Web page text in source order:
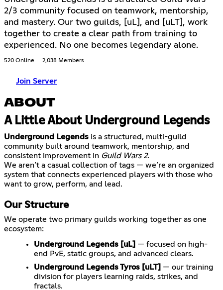
2/3 community focused on teamwork, mentorship,
and mastery. Our two guilds, [uL], and [uLT], work
together to create a clear path from training to
experienced. No one becomes legendary alone.
520 Online 2,038 Members
Join Server
ABOUT
A Little About Underground Legends
Underground Legends is a structured, multi-guild
community built around teamwork, mentorship, and
consistent improvement in Guild Wars 2.
We aren’t a casual collection of tags — we’re an organized
system that connects experienced players with those who
Our Structure
We operate two primary guilds working together as one
ecosystem:
Underground Legends [uL] — focused on high-
end PvE, static groups, and advanced clears.
Underground Legends Tyros [uLT] — our training
division for players learning raids, strikes, and
fractals.